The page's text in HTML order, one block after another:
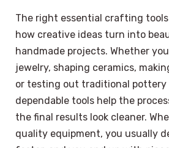
The right essential crafting
how creative ideas turn into
handmade projects. Whether
jewelry, shaping ceramics,
or testing out traditional pottery
dependable tools help the
the final results look cleaner.
quality equipment, you usually